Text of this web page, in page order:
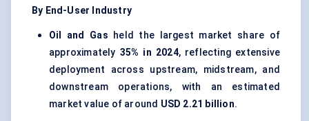
By End-User Industry
Oil and Gas held the largest market share of
approximately 35% in 2024, reflecting extensive
deployment across upstream, midstream, and
downstream operations, with an estimated
market value of around USD 2.21 billion.